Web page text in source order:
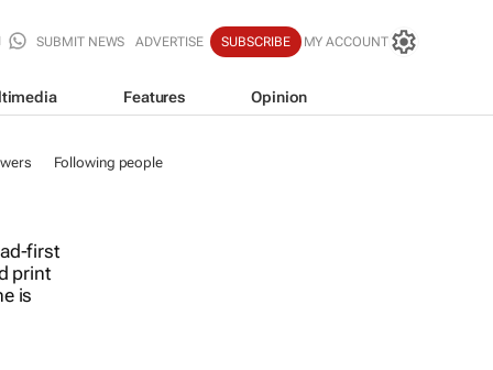
SUBMIT NEWS ADVERTISE SUBSCRIBE MY ACCOUNT
Features Opinion
Following people
first
print
is